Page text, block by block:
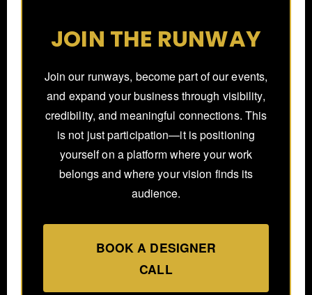
JOIN THE RUNWAY
Join our runways, become part of our events,
and expand your business through visibility,
credibility, and meaningful connections. This
is not just participation—it is positioning
yourself on a platform where your work
belongs and where your vision finds its
audience.
BOOK A DESIGNER
CALL